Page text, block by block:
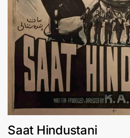
Saat Hindustani